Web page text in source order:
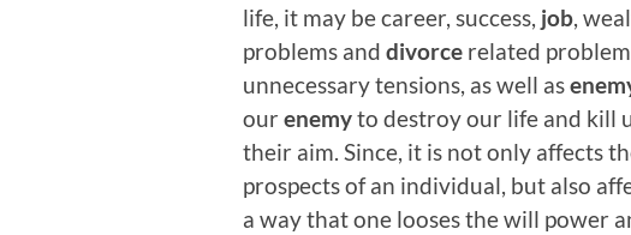
life, it may be career, success, job,
problems and divorce related
unnecessary tensions, as well as
our enemyto destroy our life and kill
their aim. Since, it is not only affects
prospects of an individual, but also
a way that one looses the will power